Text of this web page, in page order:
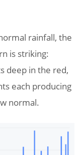
rainfall, the
is striking:
deep in the red,
each producing
normal.